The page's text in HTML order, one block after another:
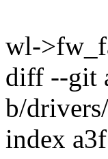
wl-
diff --git
b/
index